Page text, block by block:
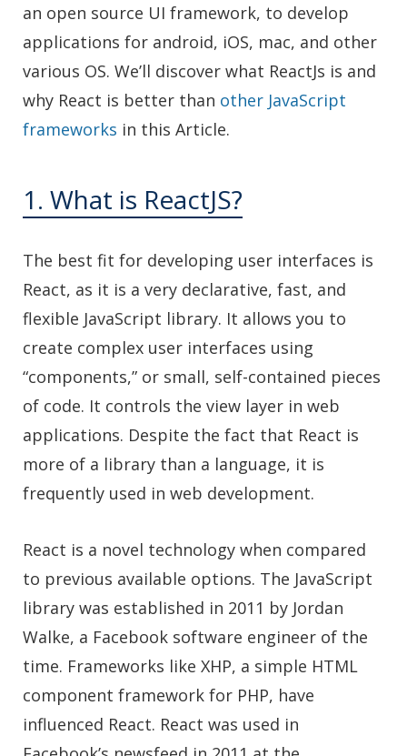
an open source UI framework, to develop
applications for android, iOS, mac, and other
various OS. We’ll discover what ReactJs is and
why React is better than other JavaScript
frameworks in this Article.
1. What is ReactJS?
The best fit for developing user interfaces is
React, as it is a very declarative, fast, and
flexible JavaScript library. It allows you to
create complex user interfaces using
“components,” or small, self-contained pieces
of code. It controls the view layer in web
applications. Despite the fact that React is
more of a library than a language, it is
frequently used in web development.
React is a novel technology when compared
to previous available options. The JavaScript
library was established in 2011 by Jordan
Walke, a Facebook software engineer of the
time. Frameworks like XHP, a simple HTML
component framework for PHP, have
influenced React. React was used in